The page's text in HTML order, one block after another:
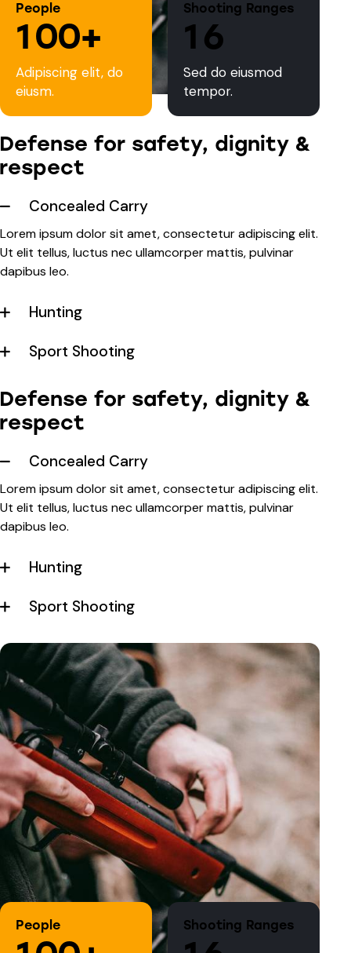
People
100+
Adipiscing elit, do
eiusm.
Shooting Ranges
1 6
Sed do eiusmod
tempor.
Defense for safety, dignity &
respect
Concealed Carry
Lorem ipsum dolor sit amet, consectetur adipiscing elit.
Ut elit tellus, luctus nec ullamcorper mattis, pulvinar
dapibus leo.
Hunting
Sport Shooting
Defense for safety, dignity &
respect
Concealed Carry
Lorem ipsum dolor sit amet, consectetur adipiscing elit.
Ut elit tellus, luctus nec ullamcorper mattis, pulvinar
dapibus leo.
Hunting
Sport Shooting
People Shooting Ranges